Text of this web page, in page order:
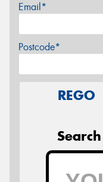
Email*
Postcode*
REGO